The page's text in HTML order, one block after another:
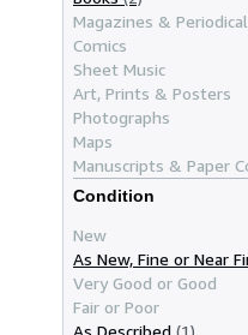
Magazines &
Comics
Sheet Music
Art, Prints & Posters
Photographs
Maps
Manuscripts & Paper
Condition
New
As New, Fine or Near
Very Good or Good
Fair or Poor
As Described (1)